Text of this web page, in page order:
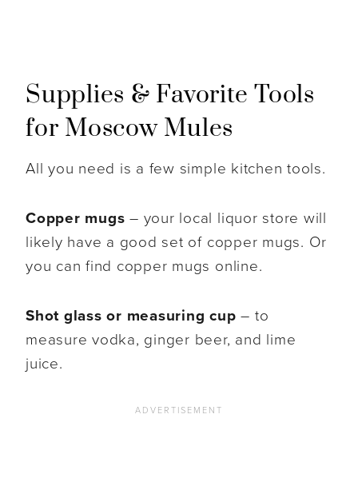
Supplies & Favorite Tools
for Moscow Mules
All you need is a few simple kitchen tools.
Copper mugs – your local liquor store will
likely have a good set of copper mugs. Or
you can find copper mugs online.
Shot glass or measuring cup– to
measure vodka, ginger beer, and lime
juice.